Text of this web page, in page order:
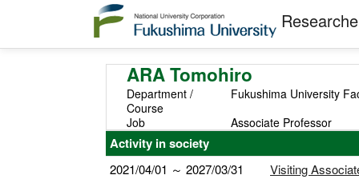
ARA Tomohiro
Department /
Course
Fukushima University
Job
Associate Professor
Activity in society
2021/04/01 ～ 2027/03/31
Visiting